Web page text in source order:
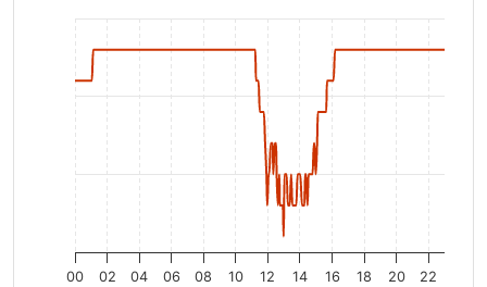
00 02 04 06 08 10 12 14 16 18 20 22